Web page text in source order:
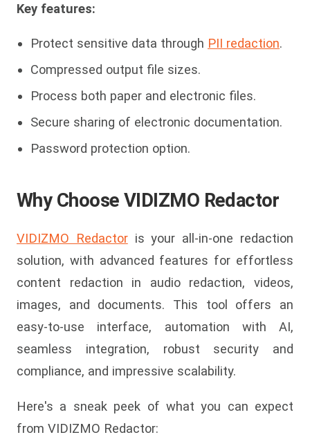
Key features:
Protect sensitive data through PII redaction.
Compressed output file sizes.
Process both paper and electronic files.
Secure sharing of electronic documentation.
Password protection option.
Why Choose VIDIZMO Redactor
VIDIZMO Redactoris your all-in-one redaction
solution, with advanced features for effortless
content redaction in audio redaction, videos,
images, and documents. This tool offers an
easy-to-use interface, automation with AI,
seamless integration, robust security and
compliance, and impressive scalability.
Here's a sneak peek of what you can expect
from VIDIZMO Redactor: